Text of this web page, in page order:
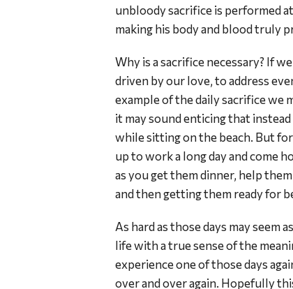
unbloody sacrifice is performed
making his body and blood truly
Why is a sacrifice necessary? If
driven by our love, to address
example of the daily sacrifice we
it may sound enticing that
while sitting on the beach. But
up to work a long day and come
as you get them dinner, help
and then getting them ready for
As hard as those days may seem
life with a true sense of the
experience one of those days
over and over again. Hopefully